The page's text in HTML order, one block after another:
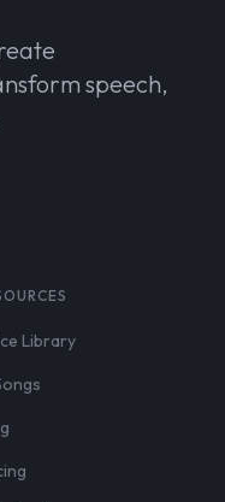
speech,
Library